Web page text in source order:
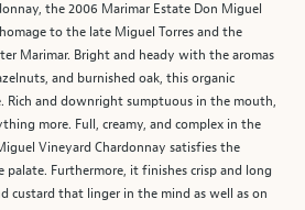
the 2006 Marimar Estate Don Miguel
to the late Miguel Torres and the
Marimar. Bright and heady with the aromas
and burnished oak, this organic
Rich and downright sumptuous in the mouth,
more. Full, creamy, and complex in the
Vineyard Chardonnay satisfies the
Furthermore, it finishes crisp and long
custard that linger in the mind as well as on